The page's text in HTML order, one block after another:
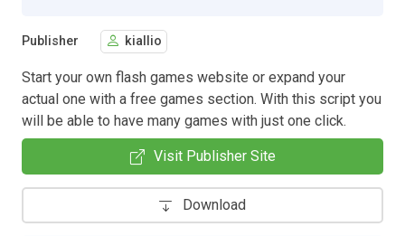
Publisher kiallio
Start your own flash games website or expand your
actual one with a free games section. With this script you
will be able to have many games with just one click.
Visit Publisher Site
Download